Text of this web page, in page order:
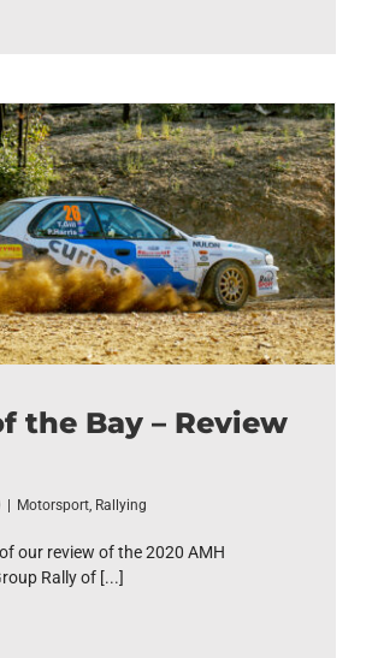
the Bay – Review
Motorsport, Rallying
our review of the 2020 AMH
Rally of [...]